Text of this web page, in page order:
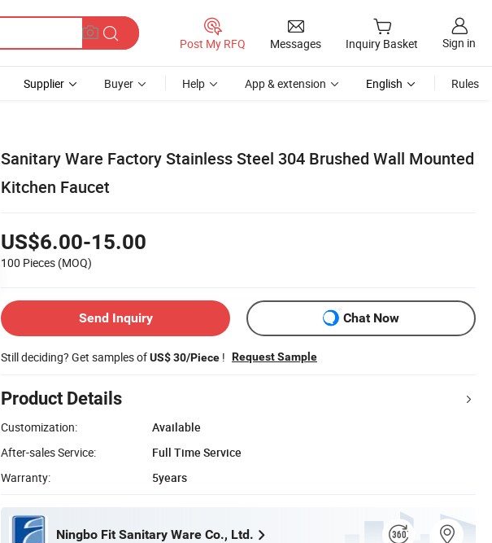
Post My RFQ Messages Inquiry Basket Sign in
Supplier Buyer Help App & extension English Rules
Sanitary Ware Factory Stainless Steel 304 Brushed Wall Mounted
Kitchen Faucet
US$6.00-15.00
100 Pieces (MOQ)
Send Inquiry Chat Now
Still deciding? Get samples ofUS$ 30/Piece ! Request Sample
Product Details
Customization:
Available
After-sales Service:
Full Time Service
Warranty:
5years
Ningbo Fit Sanitary Ware Co., Ltd.